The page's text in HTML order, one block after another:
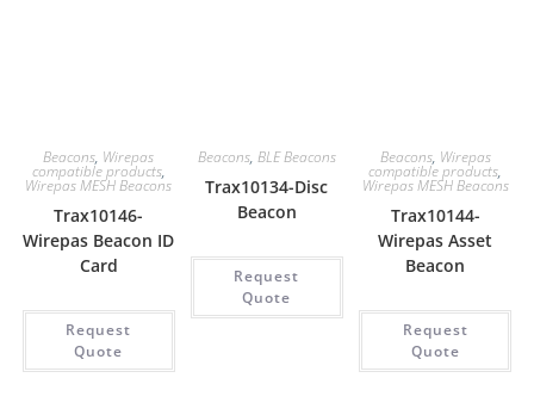
Beacons, Wirepas
compatible products,
Wirepas MESH Beacons
Trax10146-
Wirepas Beacon ID
Card
Request
Quote
Beacons, BLE Beacons
Trax10134-Disc
Beacon
Request
Quote
Beacons, Wirepas
compatible products,
Wirepas MESH Beacons
Trax10144-
Wirepas Asset
Beacon
Request
Quote